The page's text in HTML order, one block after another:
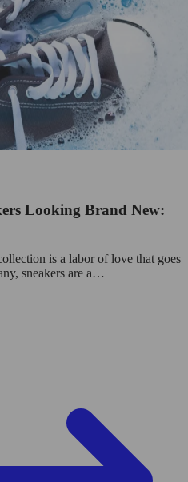
Looking Brand New:
is a labor of love that goes
sneakers are a…